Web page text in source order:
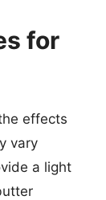
for
effects
vary
a light